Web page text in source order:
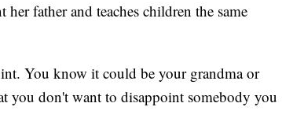
father and teaches children the same
You know it could be your grandma or
you don't want to disappoint somebody you